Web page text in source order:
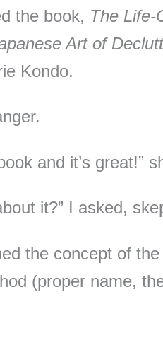
the book, The Life-
Art of
Kondo.
and it’s great!”
it?” I asked,
the concept of
(proper name,